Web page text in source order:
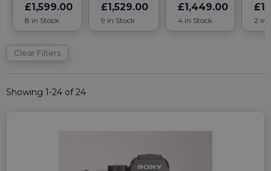
£1,599.00
8 in Stock
£1,529.00
9 in Stock
£1,449.00
4 in Stock 2 in
Clear Filters
Showing 1-24 of 24